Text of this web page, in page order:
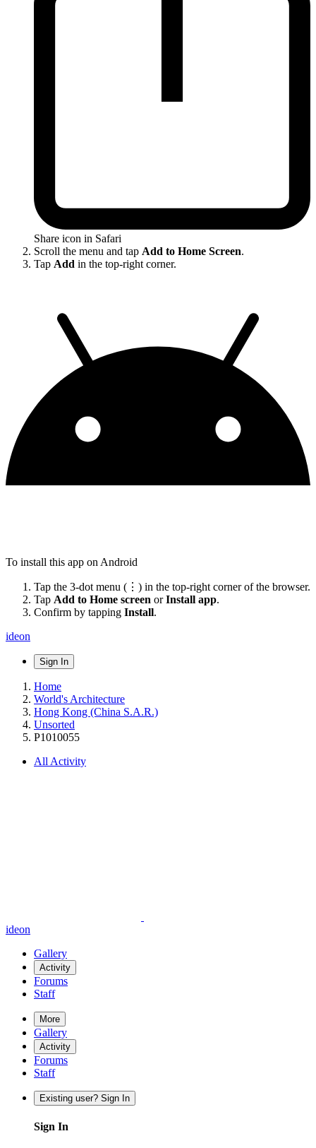
Share icon in Safari
Scroll the menu and tap Add to Home Screen.
Tap Add in the top-right corner.
To install this app on Android
Tap the 3-dot menu (⋮) in the top-right corner of the browser.
Tap Add to Home screen orInstall app.
Confirm by tapping Install.
ideon
Sign In
Home
World's Architecture
Hong Kong (China S.A.R.)
Unsorted
P1010055
All Activity
ideon
Gallery
Activity
Forums
Staff
More
Gallery
Activity
Forums
Staff
Existing user? Sign In
Sign In